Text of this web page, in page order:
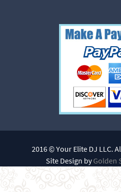
2016 © Your Elite DJ LLC.
Site Design byGolden